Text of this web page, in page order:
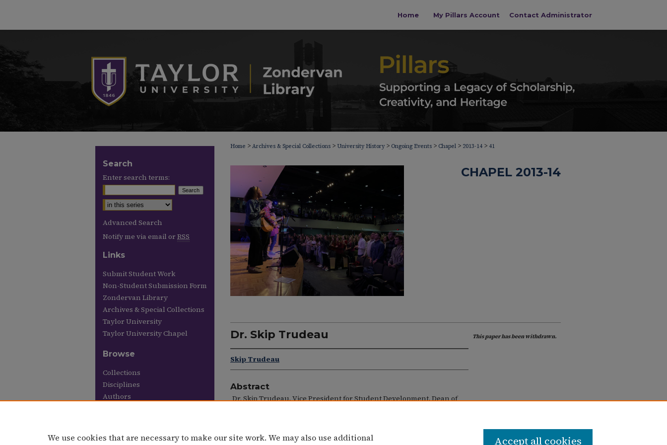
Home My Pillars Account Contact Administrator
Home > Archives & Special Collections > University History > Ongoing Events > Chapel > 2013-14 > 41
CHAPEL 2013-14
Dr. Skip Trudeau
Skip Trudeau
Abstract
Dr. Skip Trudeau, Vice President for Student Development, Dean of
This paper has been withdrawn.
Search
Enter search terms:
Select context to search:
Advanced Search
Notify me via email or RSS
Links
Submit Student Work
Non-Student Submission Form
Zondervan Library
Archives & Special Collections
Taylor University
Taylor University Chapel
Browse
Collections
Disciplines
Authors
Taylor University Chapel
We use cookies that are necessary to make our site work. We may also use additional
Accept all cookies